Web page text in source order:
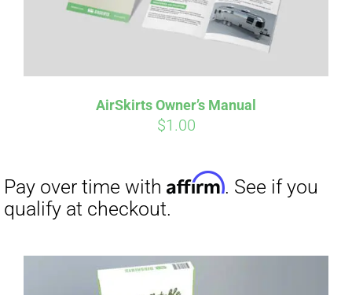
AirSkirts Owner’s Manual
$1.00
Pay over time withAffirm. See if you
qualify at checkout.